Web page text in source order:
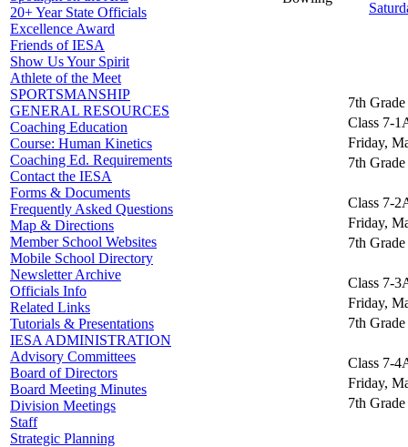
20+ Year State Officials
Excellence Award
Friends of IESA
Show Us Your Spirit
Athlete of the Meet
SPORTSMANSHIP
GENERAL RESOURCES
Coaching Education
Course: Human Kinetics
Coaching Ed. Requirements
Contact the IESA
Forms & Documents
Frequently Asked Questions
Map & Directions
Member School Websites
Mobile School Directory
Newsletter Archive
Officials Info
Related Links
Tutorials & Presentations
IESA ADMINISTRATION
Advisory Committees
Board of Directors
Board Meeting Minutes
Division Meetings
Staff
Strategic Planning
7th
Class 7-
Friday,
7th
Class 7-
Friday,
7th
Class 7-
Friday,
7th
Class 7-
Friday,
7th